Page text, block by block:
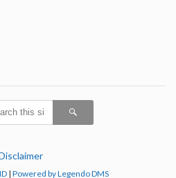
| Powered by Legendo DMS